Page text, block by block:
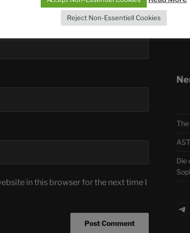
in this browser for the next time I
Die
Reject Non-Essentiell Cookies